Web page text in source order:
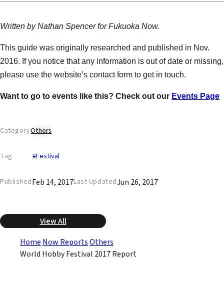
Written by Nathan Spencer for Fukuoka Now.
This guide was originally researched and published in Nov.
2016. If you notice that any information is out of date or missing,
please use the website’s contact form to get in touch.
Want to go to events like this? Check out our Events Page
CategoryOthers
Tag #Festival
PublishedFeb 14, 2017Last UpdatedJun 26, 2017
View All
Home Now ReportsOthers
World Hobby Festival 2017 Report